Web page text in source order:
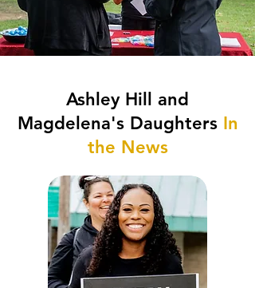
Ashley Hill and
Magdelena's DaughtersIn
the News